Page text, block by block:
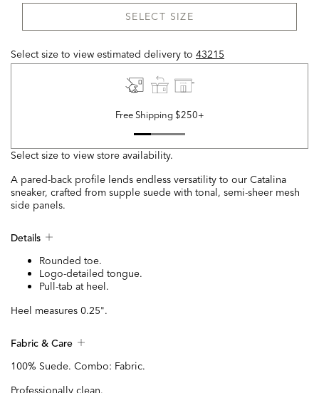
SELECT SIZE
Select size to view estimated delivery to 43215
Free Shipping $250+
Select size to view store availability.
A pared-back profile lends endless versatility to our Catalina
sneaker, crafted from supple suede with tonal, semi-sheer mesh
side panels.
Details
Rounded toe.
Logo-detailed tongue.
Pull-tab at heel.
Heel measures 0.25".
Fabric & Care
100% Suede. Combo: Fabric.
Professionally clean.